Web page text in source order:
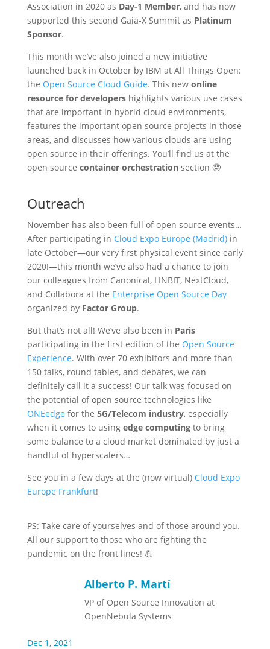
Association in 2020 as Day-1 Member, and has now
supported this second Gaia-X Summit as Platinum
Sponsor.
This month we’ve also joined a new initiative
launched back in October by IBM at All Things Open:
the Open Source Cloud Guide. This new online
resource for developershighlights various use cases
that are important in hybrid cloud environments,
features the important open source projects in those
areas, and discusses how various clouds are using
open source in their offerings. You’ll find us at the
open source container orchestrationsection 🤓
Outreach
November has also been full of open source events…
After participating in Cloud Expo Europe (Madrid)in
late October—our very first physical event since early
2020!—this month we’ve also had a chance to join
our colleagues from Canonical, LINBIT, NextCloud,
and Collabora at the Enterprise Open Source Day
organized by Factor Group.
But that’s not all! We’ve also been in Paris
participating in the first edition of the Open Source
Experience. With over 70 exhibitors and more than
150 talks, round tables, and debates, we can
definitely call it a success! Our talk was focused on
the potential of open source technologies like
ONEedge for the 5G/Telecom industry, especially
when it comes to using edge computingto bring
some balance to a cloud market dominated by just a
handful of hyperscalers…
See you in a few days at the (now virtual) Cloud Expo
Europe Frankfurt!
PS: Take care of yourselves and of those around you.
All our support to those who are fighting the
pandemic on the front lines! 💪
Alberto P. Martí
VP of Open Source Innovation at
OpenNebula Systems
Dec 1, 2021